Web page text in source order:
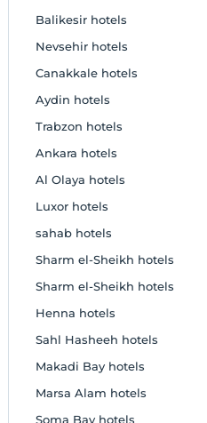
Balikesir hotels
Nevsehir hotels
Canakkale hotels
Aydin hotels
Trabzon hotels
Ankara hotels
Al Olaya hotels
Luxor hotels
sahab hotels
Sharm el-Sheikh hotels
Sharm el-Sheikh hotels
Henna hotels
Sahl Hasheeh hotels
Makadi Bay hotels
Marsa Alam hotels
Soma Bay hotels